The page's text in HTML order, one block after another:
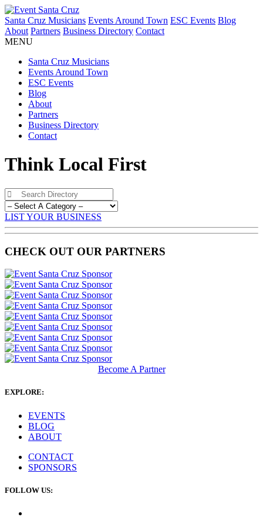
Santa Cruz Musicians Events Around Town ESC Events Blog
About Partners Business Directory Contact
MENU
Santa Cruz Musicians
Events Around Town
ESC Events
Blog
About
Partners
Business Directory
Contact
Think Local First
LIST YOUR BUSINESS
CHECK OUT OUR PARTNERS
Become A Partner
EXPLORE:
EVENTS
BLOG
ABOUT
CONTACT
SPONSORS
FOLLOW US: